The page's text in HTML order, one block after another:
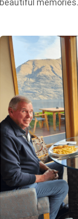
beautiful